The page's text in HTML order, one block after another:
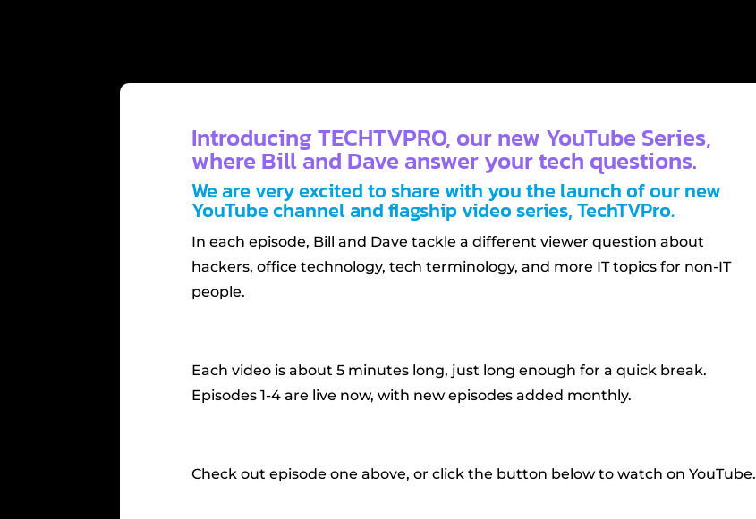
Introducing TECHTVPRO, our new YouTube Series,
where Bill and Dave answer your tech questions.
We are very excited to share with you the launch of our new
YouTube channel and flagship video series, TechTVPro.
In each episode, Bill and Dave tackle a different viewer question about
hackers, office technology, tech terminology, and more IT topics for non-IT
people.
Each video is about 5 minutes long, just long enough for a quick break.
Episodes 1-4 are live now, with new episodes added monthly.
Check out episode one above, or click the button below to watch on YouTube.